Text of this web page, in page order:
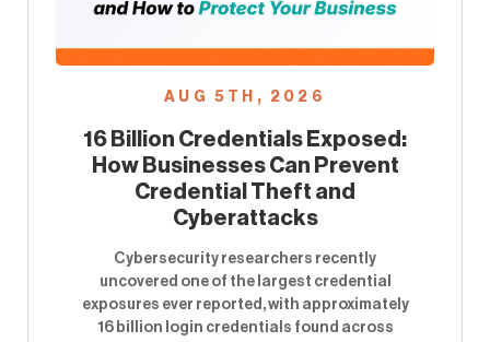
AUG 5TH, 2026
16 Billion Credentials Exposed:
How Businesses Can Prevent
Credential Theft and
Cyberattacks
Cybersecurity researchers recently
uncovered one of the largest credential
exposures ever reported, with approximately
16 billion login credentials found across